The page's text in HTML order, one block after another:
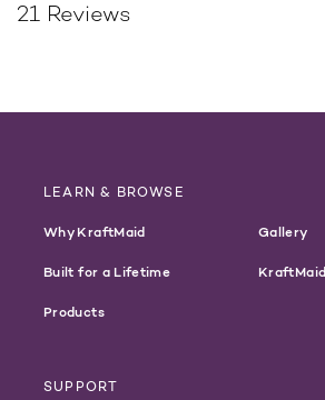
21 Reviews
LEARN & BROWSE
Why KraftMaid
Built for a Lifetime
Products
Gallery
SUPPORT